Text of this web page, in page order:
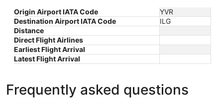
Origin Airport IATA Code
YVR
Destination Airport IATA Code
ILG
Distance
Direct Flight Airlines
Earliest Flight Arrival
Latest Flight Arrival
Frequently asked questions